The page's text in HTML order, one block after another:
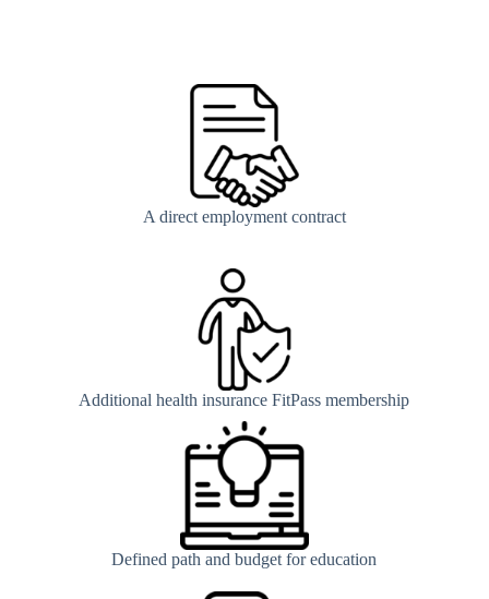
A direct employment contract
Additional health insurance FitPass membership
Defined path and budget for education